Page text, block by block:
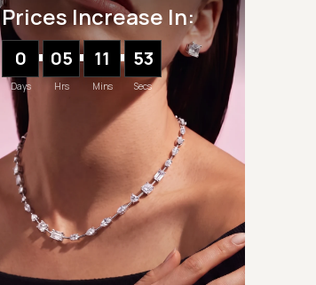
Prices Increase In:
0
Days
05
Hrs
11
Mins
51
Secs